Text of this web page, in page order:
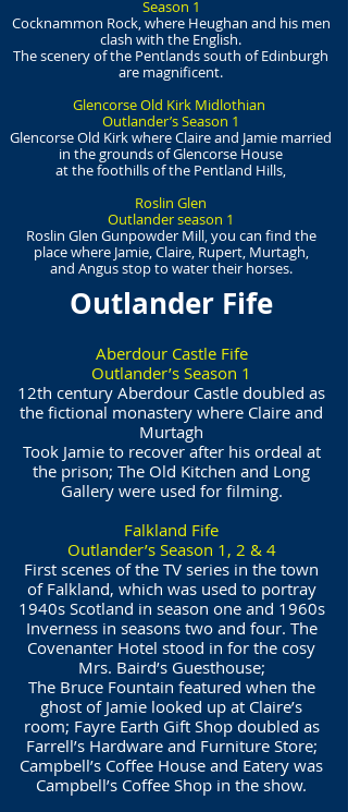
Season 1
Cocknammon Rock, where Heughan and his men
clash with the English.
The scenery of the Pentlands south of Edinburgh
are magnificent.
Glencorse Old Kirk Midlothian
Outlander’s Season 1
Glencorse Old Kirk where Claire and Jamie married
in the grounds of Glencorse House
at the foothills of the Pentland Hills,
Roslin Glen
Outlander season 1
Roslin Glen Gunpowder Mill, you can find the
place where Jamie, Claire, Rupert, Murtagh,
and Angus stop to water their horses.
Outlander Fife
Aberdour Castle Fife
Outlander’s Season 1
12th century Aberdour Castle doubled as
the fictional monastery where Claire and
Murtagh
Took Jamie to recover after his ordeal at
the prison; The Old Kitchen and Long
Gallery were used for filming.
Falkland Fife
Outlander’s Season 1, 2 & 4
First scenes of the TV series in the town
of Falkland, which was used to portray
1940s Scotland in season one and 1960s
Inverness in seasons two and four. The
Covenanter Hotel stood in for the cosy
Mrs. Baird’s Guesthouse;
The Bruce Fountain featured when the
ghost of Jamie looked up at Claire’s
room; Fayre Earth Gift Shop doubled as
Farrell’s Hardware and Furniture Store;
Campbell’s Coffee House and Eatery was
Campbell’s Coffee Shop in the show.